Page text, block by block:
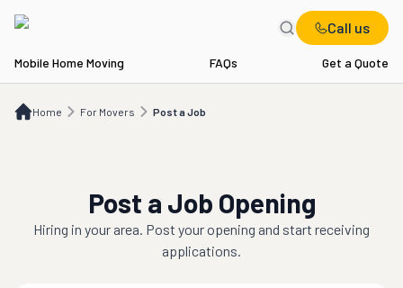
Call us
Mobile Home Moving FAQs Get a Quote
Home For Movers Post a Job
For Movers Post a Job
Post a Job Opening
Hiring in your area. Post your opening and start receiving
applications.